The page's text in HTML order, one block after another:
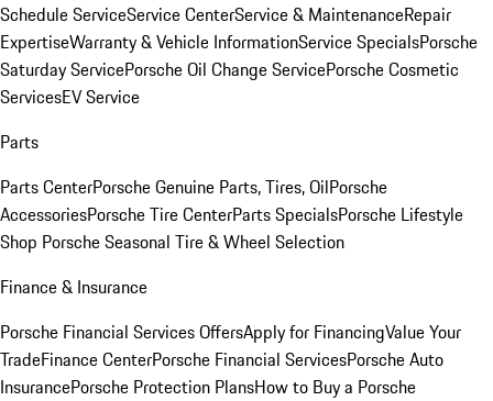
Schedule ServiceService CenterService & MaintenanceRepair
ExpertiseWarranty & Vehicle InformationService SpecialsPorsche
Saturday ServicePorsche Oil Change ServicePorsche Cosmetic
ServicesEV Service
Parts
Parts CenterPorsche Genuine Parts, Tires, OilPorsche
AccessoriesPorsche Tire CenterParts SpecialsPorsche Lifestyle
Shop Porsche Seasonal Tire & Wheel Selection
Finance & Insurance
Porsche Financial Services OffersApply for FinancingValue Your
TradeFinance CenterPorsche Financial ServicesPorsche Auto
InsurancePorsche Protection PlansHow to Buy a Porsche